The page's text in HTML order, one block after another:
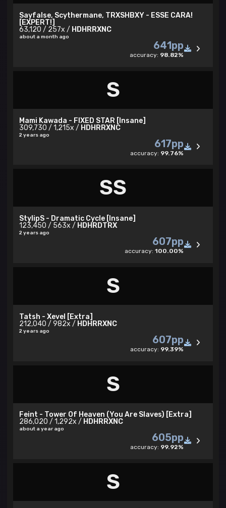
Players I look up to - demon, Snowy LP,
sxicide4ngel_, Bernkastei, Jahkon
03/08/2024
Discord:yoruba
Insane collabs
respect list
Sayfalse, Scythermane, TRXSHBXY - ESSE CARA!
[EXPERT!]
63,120 / 257x / HDHRRXNC
about a month ago
641pp
accuracy: 98.82%
S
Mami Kawada - FIXED STAR [Insane]
309,730 / 1,215x / HDHRRXNC
2 years ago
617pp
accuracy: 99.76%
SS
StylipS - Dramatic Cycle [Insane]
123,450 / 563x / HDHRDTRX
2 years ago
607pp
accuracy: 100.00%
S
Tatsh - Xevel [Extra]
212,040 / 982x / HDHRRXNC
2 years ago
607pp
accuracy: 99.39%
S
Feint - Tower Of Heaven (You Are Slaves) [Extra]
286,020 / 1,292x / HDHRRXNC
about a year ago
605pp
accuracy: 99.92%
S